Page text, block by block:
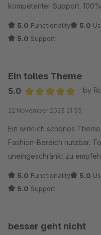
kompetenter Support.
5.0 Functionality 5.0
5.0 Support
Ein tolles Theme
5.0
by
22 November 2023 21:53
Ein wirklich schönes
Fashion-Bereich nutzbar.
uneingeschränkt zu
5.0 Functionality 5.0
5.0 Support
besser geht nicht